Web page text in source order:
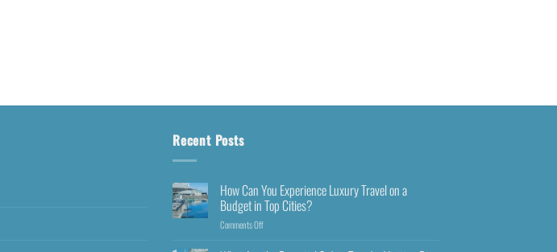
Recent Posts
How Can You Experience Luxury Travel on a
Budget in Top Cities?
Comments Off